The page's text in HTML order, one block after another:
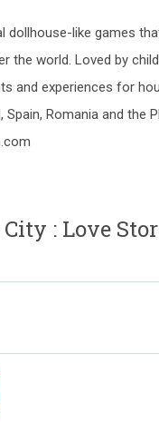
dollhouse-like games
the world. Loved by
and experiences for
Romania and the
: Love